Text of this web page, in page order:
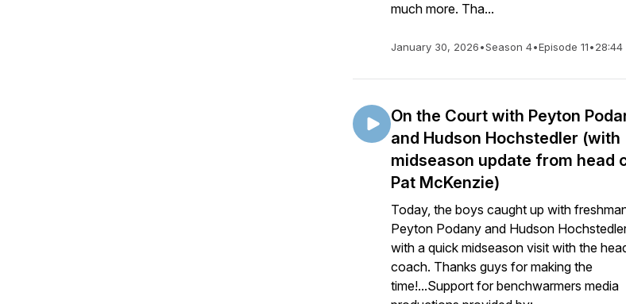
much more. Tha...
January 30, 2026•Season 4•Episode 11•28:44
On the Court with Peyton
and Hudson Hochstedler (with
midseason update from head
Pat McKenzie)
Today, the boys caught up with
Peyton Podany and Hudson
with a quick midseason visit with the
coach. Thanks guys for making the
time!...Support for benchwarmers media